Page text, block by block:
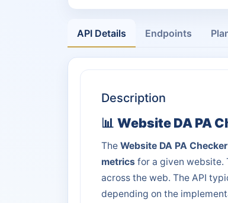
API Details Endpoints
Description
📊 Website DA PA
The Website DA PA
metrics for a given website.
across the web. The API
depending on the